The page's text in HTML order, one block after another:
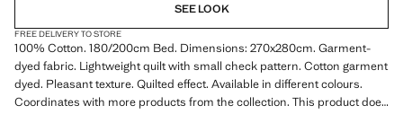
SEE LOOK
FREE DELIVERY TO STORE
100% Cotton. 180/200cm Bed. Dimensions: 270x280cm. Garment-
dyed fabric. Lightweight quilt with small check pattern. Cotton garment
dyed. Pleasant texture. Quilted effect. Available in different colours.
Coordinates with more products from the collection. This product does